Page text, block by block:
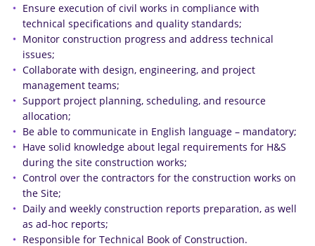
Ensure execution of civil works in compliance with
technical specifications and quality standards;
Monitor construction progress and address technical
issues;
Collaborate with design, engineering, and project
management teams;
Support project planning, scheduling, and resource
allocation;
Be able to communicate in English language – mandatory;
Have solid knowledge about legal requirements for H&S
during the site construction works;
Control over the contractors for the construction works on
the Site;
Daily and weekly construction reports preparation, as well
as ad-hoc reports;
Responsible for Technical Book of Construction.